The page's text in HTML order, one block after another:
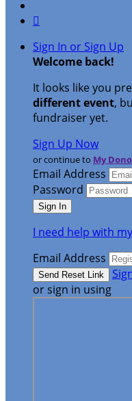

Sign In or Sign Up
Welcome back!
It looks like you
different event,
fundraiser yet.
Sign Up Now
or continue to My
Email Address
Password
I need help with
Email Address
or sign in using